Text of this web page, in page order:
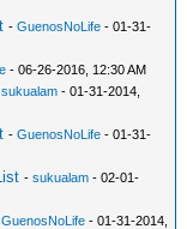
-GuenosNoLife - 01-31-
- 06-26-2016, 12:30 AM
sukualam - 01-31-2014,
-GuenosNoLife - 01-31-
-sukualam - 02-01-
GuenosNoLife - 01-31-2014,